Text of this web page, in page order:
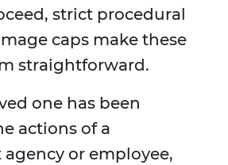
strict procedural
caps make these
straightforward.
one has been
actions of a
or employee,